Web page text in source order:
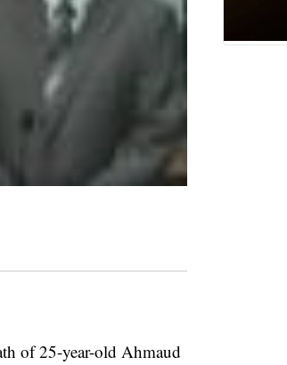
of 25-year-old Ahmaud